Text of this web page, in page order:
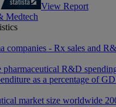
View Report
Medtech
companies - Rx sales and
R&D
as a percentage of
market size worldwide